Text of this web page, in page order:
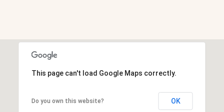
This page can't load Google Maps correctly.
Do you own this website? OK